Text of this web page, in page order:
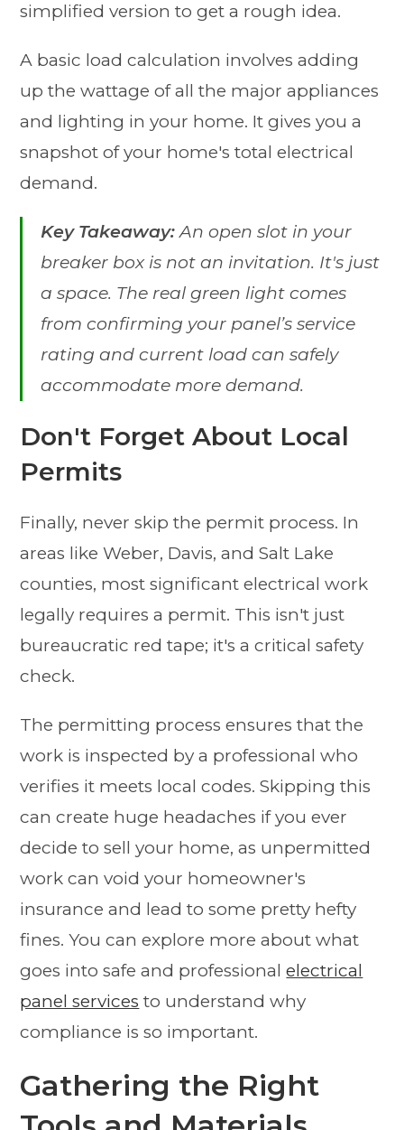
simplified version to get a rough idea.
A basic load calculation involves adding
up the wattage of all the major appliances
and lighting in your home. It gives you a
snapshot of your home's total electrical
demand.
Key Takeaway:An open slot in your
breaker box is not an invitation. It's just
a space. The real green light comes
from confirming your panel’s service
rating and current load can safely
accommodate more demand.
Don't Forget About Local
Permits
Finally, never skip the permit process. In
areas like Weber, Davis, and Salt Lake
counties, most significant electrical work
legally requires a permit. This isn't just
bureaucratic red tape; it's a critical safety
check.
The permitting process ensures that the
work is inspected by a professional who
verifies it meets local codes. Skipping this
can create huge headaches if you ever
decide to sell your home, as unpermitted
work can void your homeowner's
insurance and lead to some pretty hefty
fines. You can explore more about what
goes into safe and professionalelectrical
panel services to understand why
compliance is so important.
Gathering the Right